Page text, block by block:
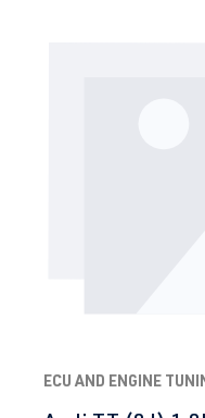
ECU AND ENGINE